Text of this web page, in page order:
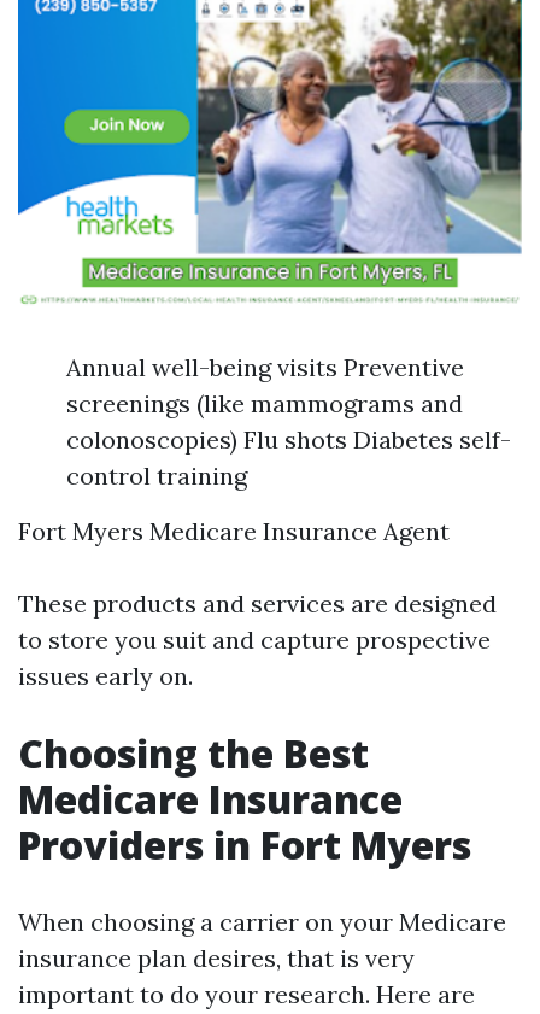
Annual well-being visits Preventive
screenings (like mammograms and
colonoscopies) Flu shots Diabetes self-
control training
Fort Myers Medicare Insurance Agent
These products and services are designed
to store you suit and capture prospective
issues early on.
Choosing the Best
Medicare Insurance
Providers in Fort Myers
When choosing a carrier on your Medicare
insurance plan desires, that is very
important to do your research. Here are